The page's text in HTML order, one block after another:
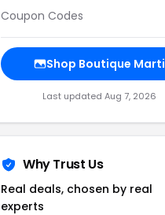
Coupon Codes
Shop Boutique Marti
Last updated Aug 7, 2026
Why Trust Us
Real deals, chosen by real
experts